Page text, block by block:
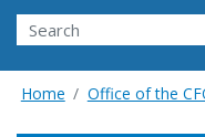
Search
Home Office of the